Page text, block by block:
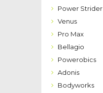
Power Strider
Venus
Pro Max
Bellagio
Powerobics
Adonis
Bodyworks